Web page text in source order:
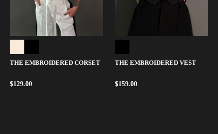
THE EMBROIDERED CORSET
$129.00
THE EMBROIDERED VEST
$159.00